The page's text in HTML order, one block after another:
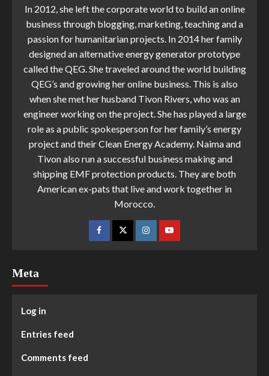
In 2012, she left the corporate world to build an online
business through blogging, marketing, teaching and a
passion for humanitarian projects. In 2014 her family
designed an alternative energy generator prototype
called the QEG. She traveled around the world building
QEG’s and growing her online business. This is also
when she met her husband Tivon Rivers, who was an
engineer working on the project. She has played a large
role as a public spokesperson for her family’s energy
project and their Clean Energy Academy. Naima and
Tivon also run a successful business making and
shipping EMF protection products. They are both
American ex-pats that live and work together in
Morocco.
Meta
Log in
Entries feed
Comments feed